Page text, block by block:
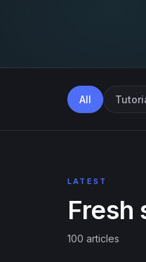
All
LATEST
Fresh
100 articles